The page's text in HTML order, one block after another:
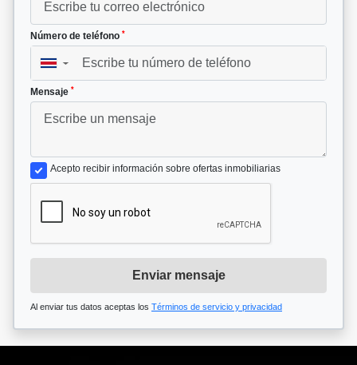
Número de teléfono *
▼
Mensaje *
Acepto recibir información sobre ofertas inmobiliarias
Enviar mensaje
Al enviar tus datos aceptas los Términos de servicio y privacidad